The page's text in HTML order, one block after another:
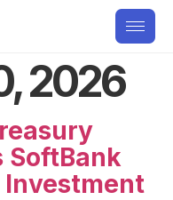
2026
SoftBank
Investment